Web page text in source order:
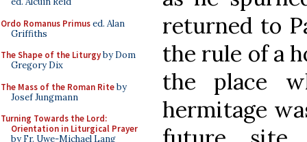
Ordo Romanus Primused. Alan
Griffiths
The Shape of the Liturgyby Dom
Gregory Dix
The Mass of the Roman Riteby
Josef Jungmann
Turning Towards the Lord:
Orientation in Liturgical Prayer
by Fr. Uwe-Michael Lang
returned to
the rule of a
the place
hermitage